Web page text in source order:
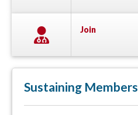
Join
Sustaining Members